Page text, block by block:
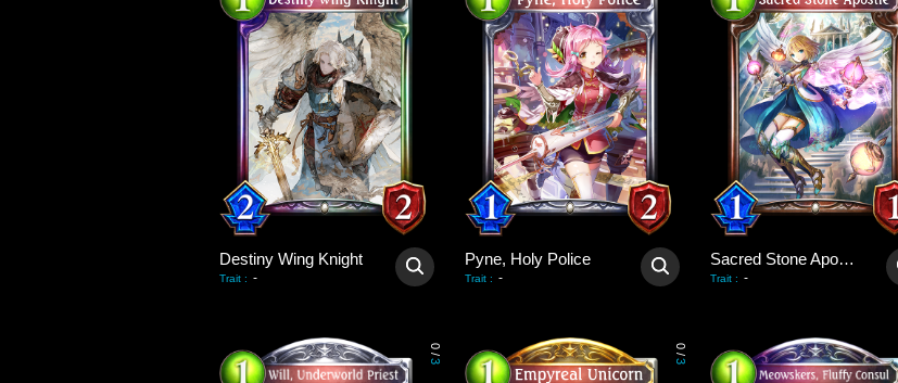
Destiny Wing Knight
Trait : -
Pyne, Holy Police
Trait : -
Sacred Stone Apostle
Trait : -
0
/
3
0
/
3